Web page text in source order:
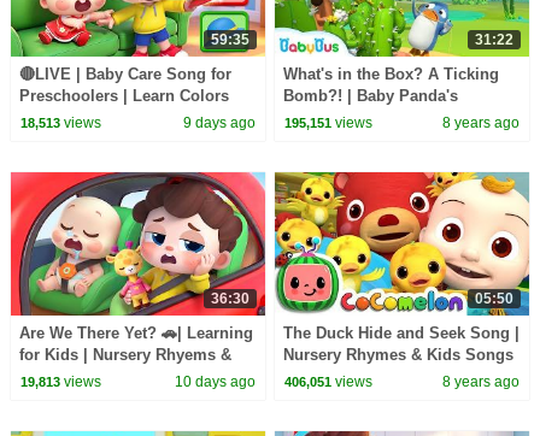
59:35
🔴LIVE | Baby Care Song for
Preschoolers | Learn Colors
with Babies | Kids Songs |
18,513views 9 days ago
31:22
What's in the Box? A Ticking
Bomb?! | Baby Panda's
Magical Chinese Characters |
195,151 views 8 years ago
36:30
Are We There Yet? 🚗| Learning
for Kids | Nursery Rhyems &
Kids Songs | BabyBus
19,813views 10 days ago
05:50
The Duck Hide and Seek Song |
Nursery Rhymes & Kids Songs
- ABCkidTV
406,051 views 8 years ago